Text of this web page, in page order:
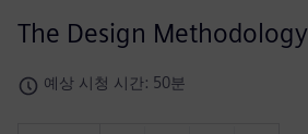
The Design Methodology
예상 시청 시간: 50분